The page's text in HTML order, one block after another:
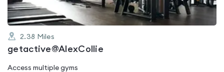
2.38 Miles
getactive@AlexCollie
Access multiple gyms